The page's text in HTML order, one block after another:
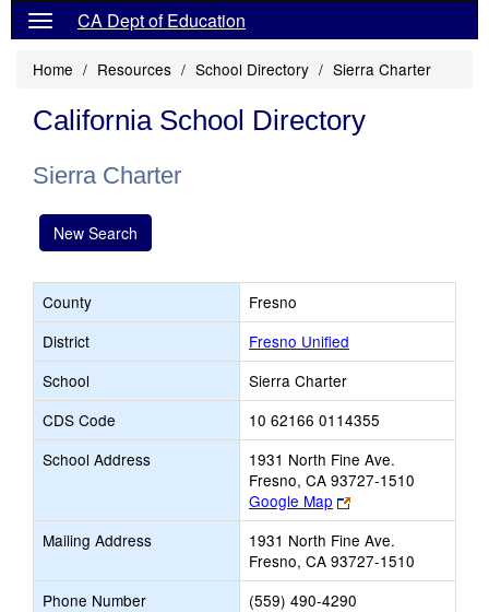
CA Dept of Education
Home Resources School Directory Sierra Charter
California School Directory
Sierra Charter
New Search
County
Fresno
District
Fresno Unified
School
Sierra Charter
CDS Code
10 62166 0114355
School Address
1931 North Fine Ave.
Fresno, CA 93727-1510
Google Map
Link
opens
new
browser
tab
Mailing Address
1931 North Fine Ave.
Fresno, CA 93727-1510
Phone Number
(559) 490-4290